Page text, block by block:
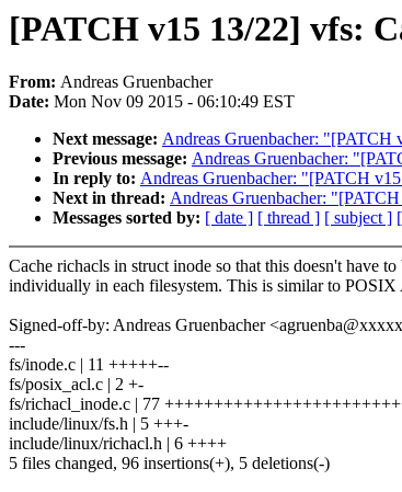
[PATCH v15 13/22] vfs:
From: Andreas Gruenbacher
Date: Mon Nov 09 2015 - 06:10:49 EST
Next message: Andreas Gruenbacher: "[PATCH
Previous message: Andreas Gruenbacher:
In reply to: Andreas Gruenbacher: "[PATCH
Next in thread: Andreas Gruenbacher:
Messages sorted by: [ date ] [ thread ] [ subject ]
Cache richacls in struct inode so that this doesn't have to
individually in each filesystem. This is similar to POSIX
Signed-off-by: Andreas Gruenbacher
---
fs/inode.c | 11 +++++--
fs/posix_acl.c | 2 +-
fs/richacl_inode.c | 77
include/linux/fs.h | 5 +++-
include/linux/richacl.h | 6 ++++
5 files changed, 96 insertions(+), 5 deletions(-)